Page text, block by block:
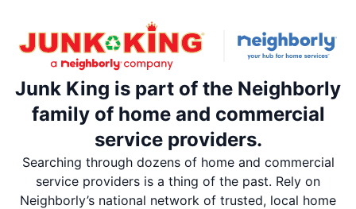
Junk King is part of the Neighborly
family of home and commercial
service providers.
Searching through dozens of home and commercial
service providers is a thing of the past. Rely on
Neighborly’s national network of trusted, local home